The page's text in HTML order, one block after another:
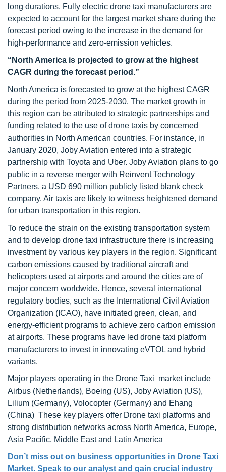
long durations. Fully electric drone taxi manufacturers are
expected to account for the largest market share during the
forecast period owing to the increase in the demand for
high-performance and zero-emission vehicles.
“North America is projected to grow at the highest
CAGR during the forecast period.”
North America is forecasted to grow at the highest CAGR
during the period from 2025-2030. The market growth in
this region can be attributed to strategic partnerships and
funding related to the use of drone taxis by concerned
authorities in North American countries. For instance, in
January 2020, Joby Aviation entered into a strategic
partnership with Toyota and Uber. Joby Aviation plans to go
public in a reverse merger with Reinvent Technology
Partners, a USD 690 million publicly listed blank check
company. Air taxis are likely to witness heightened demand
for urban transportation in this region.
To reduce the strain on the existing transportation system
and to develop drone taxi infrastructure there is increasing
investment by various key players in the region. Significant
carbon emissions caused by traditional aircraft and
helicopters used at airports and around the cities are of
major concern worldwide. Hence, several international
regulatory bodies, such as the International Civil Aviation
Organization (ICAO), have initiated green, clean, and
energy-efficient programs to achieve zero carbon emission
at airports. These programs have led drone taxi platform
manufacturers to invest in innovating eVTOL and hybrid
variants.
Major players operating in the Drone Taxi market include
Airbus (Netherlands), Boeing (US), Joby Aviation (US),
Lilium (Germany), Volocopter (Germany) and Ehang
(China) These key players offer Drone taxi platforms and
strong distribution networks across North America, Europe,
Asia Pacific, Middle East and Latin America
Don’t miss out on business opportunities in Drone Taxi
Market. Speak to our analyst and gain crucial industry